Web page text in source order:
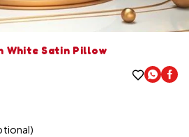
White Satin Pillow